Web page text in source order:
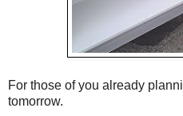
For those of you already
tomorrow.